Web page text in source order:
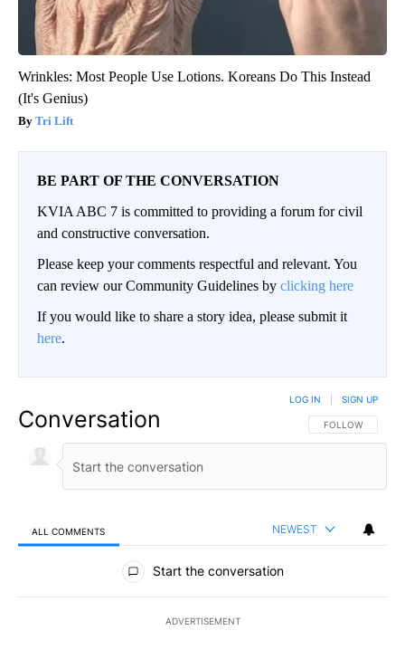
Wrinkles: Most People Use Lotions. Koreans Do This Instead
(It's Genius)
Tri Lift
BE PART OF THE CONVERSATION
KVIA ABC 7 is committed to providing a forum for civil
and constructive conversation.
Please keep your comments respectful and relevant. You
can review our Community Guidelines by clicking here
If you would like to share a story idea, please submit it
here.
Conversation FOLLOW THIS
FOLLOW
LOG IN SIGN UP
ALL COMMENTS NEWEST
All Comments
Start the conversation
ADVERTISEMENT